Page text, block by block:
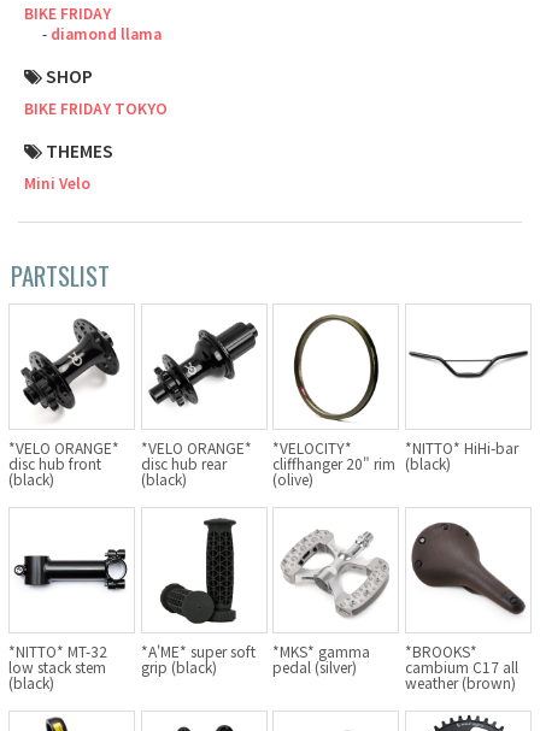
BIKE FRIDAY
diamond llama
SHOP
BIKE FRIDAY TOKYO
THEMES
Mini Velo
PARTSLIST
*VELO ORANGE*
disc hub front
(black)
*VELO ORANGE*
disc hub rear
(black)
*VELOCITY*
cliffhanger 20" rim
(olive)
*NITTO* HiHi-bar
(black)
*NITTO* MT-32
low stack stem
(black)
*A'ME* super soft
grip (black)
*MKS* gamma
pedal (silver)
*BROOKS*
cambium C17 all
weather (brown)
Cook Paint Works
Handmade Bike
SURLY
RIVENDELL BICYCLE WORKS
MASH
CRUST BIKES
VELO ORANGE
BLACK MOUNTAIN CYCLES